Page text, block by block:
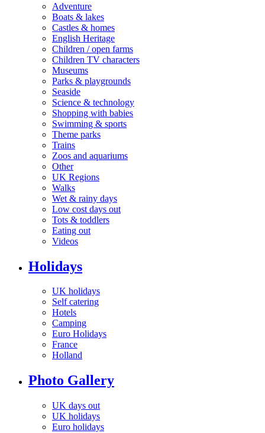
Adventure
Boats & lakes
Castles & homes
English Heritage
Children / open farms
Children TV characters
Museums
Parks & playgrounds
Seaside
Science & technology
Shopping with babies
Swimming & sports
Theme parks
Trains
Zoos and aquariums
Other
UK Regions
Walks
Wet & rainy days
Low cost days out
Tots & toddlers
Eating out
Videos
Holidays
UK holidays
Self catering
Hotels
Camping
Euro Holidays
France
Holland
Photo Gallery
UK days out
UK holidays
Euro holidays